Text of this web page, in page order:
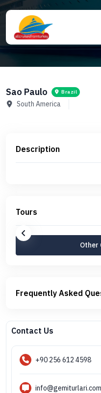
Sao Paulo Brazil
South America
Description
Tours
Other
Frequently Asked
Contact Us
+90 256 612 4598
info@gemiturlari.com